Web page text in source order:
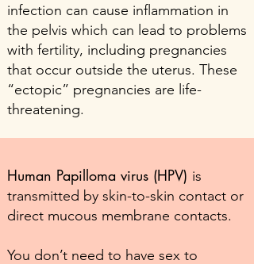
infection can cause inflammation in
the pelvis which can lead to problems
with fertility, including pregnancies
that occur outside the uterus. These
“ectopic” pregnancies are life-
threatening.
Human Papilloma virus (HPV) is
transmitted by skin-to-skin contact or
direct mucous membrane contacts.
You don’t need to have sex to